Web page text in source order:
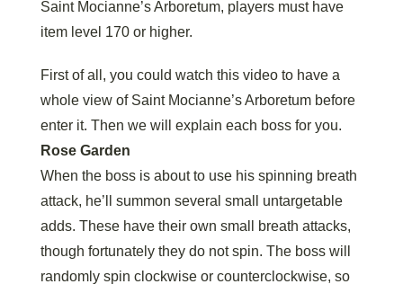
Saint Mocianne’s Arboretum, players must have
item level 170 or higher.
First of all, you could watch this video to have a
whole view of Saint Mocianne’s Arboretum before
enter it. Then we will explain each boss for you.
Rose Garden
When the boss is about to use his spinning breath
attack, he’ll summon several small untargetable
adds. These have their own small breath attacks,
though fortunately they do not spin. The boss will
randomly spin clockwise or counterclockwise, so